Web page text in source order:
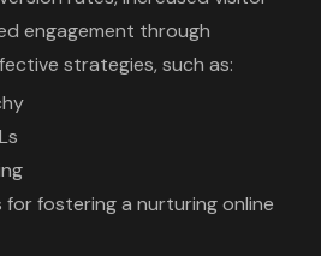
engagement through
strategies, such as:
fostering a nurturing online